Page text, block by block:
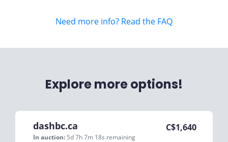
Need more info? Read the FAQ
Explore more options!
dashbc.ca
In auction: 5d 7h 7m 18s remaining
C$1,640